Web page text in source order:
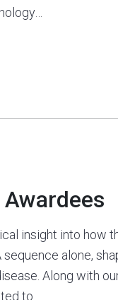
insight into how
alone,
Along with
to…